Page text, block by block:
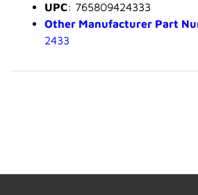
UPC: 765809424333
Other Manufacturer Part
2433